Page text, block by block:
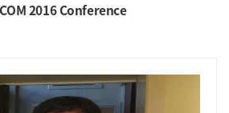
2016 Conference